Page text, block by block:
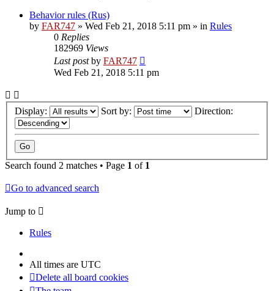
Behavior rules (Rus)
by FAR747 » Wed Feb 21, 2018 5:11 pm » in Rules
0 Replies
182969 Views
Last postby FAR747
Wed Feb 21, 2018 5:11 pm
Display: Sort by: Direction:
Search found 2 matches • Page 1 of 1
Go to advanced search
Jump to
Rules
All times are UTC
Delete all board cookies